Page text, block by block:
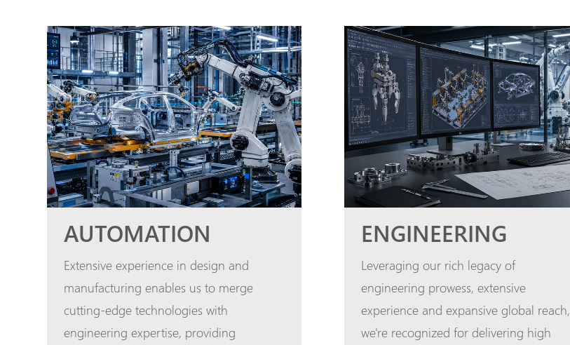
AUTOMATION
Extensive experience in design and
manufacturing enables us to merge
cutting-edge technologies with
engineering expertise, providing
ENGINEERING
Leveraging our rich legacy of
engineering prowess, extensive
experience and expansive global reach,
we're recognized for delivering high